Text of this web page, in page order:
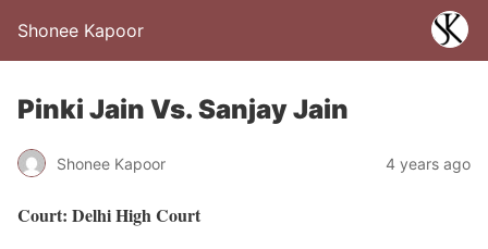
Shonee Kapoor
Pinki Jain Vs. Sanjay Jain
Shonee Kapoor 4 years ago
Court: Delhi High Court